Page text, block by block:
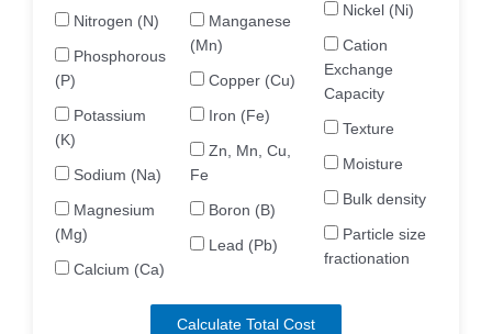
Nitrogen (N)
Phosphorous
(P)
Potassium
(K)
Sodium (Na)
Magnesium
(Mg)
Calcium (Ca)
Manganese
(Mn)
Copper (Cu)
Iron (Fe)
Zn, Mn, Cu,
Fe
Boron (B)
Lead (Pb)
Nickel (Ni)
Cation
Exchange
Capacity
Texture
Moisture
Bulk density
Particle size
fractionation
Calculate Total Cost